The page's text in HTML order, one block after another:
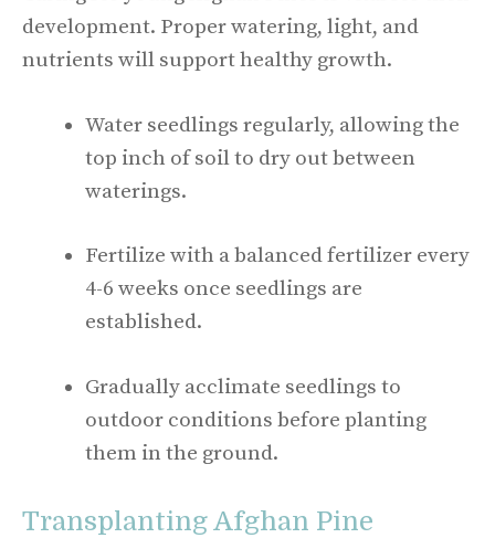
development. Proper watering, light, and
nutrients will support healthy growth.
Water seedlings regularly, allowing the
top inch of soil to dry out between
waterings.
Fertilize with a balanced fertilizer every
4-6 weeks once seedlings are
established.
Gradually acclimate seedlings to
outdoor conditions before planting
them in the ground.
Transplanting Afghan Pine